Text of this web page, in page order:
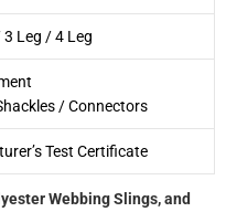
Leg / 4 Leg
/ Connectors
Test Certificate
Webbing Slings, and